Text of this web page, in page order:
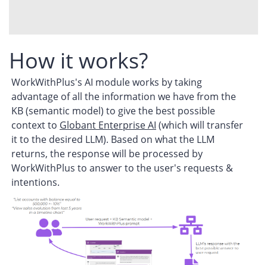
How it works?
WorkWithPlus's AI module works by taking
advantage of all the information we have from the
KB (semantic model) to give the best possible
context to Globant Enterprise AI (which will transfer
it to the desired LLM). Based on what the LLM
returns, the response will be processed by
WorkWithPlus to answer to the user's requests &
intentions.